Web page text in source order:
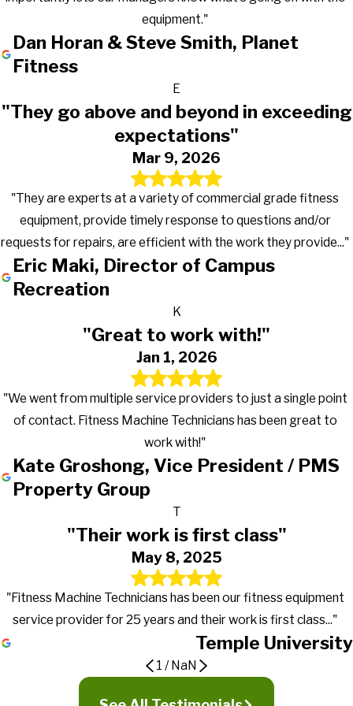
equipment."
Dan Horan & Steve Smith, Planet
Fitness
E
"They go above and beyond in exceeding
expectations"
Mar 9, 2026
"They are experts at a variety of commercial grade fitness
equipment, provide timely response to questions and/or
requests for repairs, are efficient with the work they provide..."
Eric Maki, Director of Campus
Recreation
K
"Great to work with!"
Jan 1, 2026
"We went from multiple service providers to just a single point
of contact. Fitness Machine Technicians has been great to
work with!"
Kate Groshong, Vice President / PMS
Property Group
T
"Their work is first class"
May 8, 2025
"Fitness Machine Technicians has been our fitness equipment
service provider for 25 years and their work is first class..."
Temple University
Gets the work done in a timely manner
Great to work with!
1 / NaN